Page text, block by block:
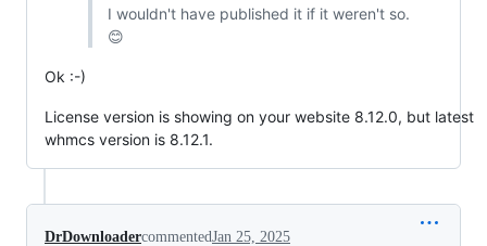
I wouldn't have published it if it weren't so.
😊
Ok :-)
License version is showing on your website 8.12.0, but latest
whmcs version is 8.12.1.
DrDownloadercommentedJan 25, 2025